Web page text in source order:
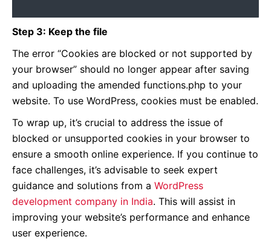
Step 3: Keep the file
The error “Cookies are blocked or not supported by
your browser” should no longer appear after saving
and uploading the amended functions.php to your
website. To use WordPress, cookies must be enabled.
To wrap up, it’s crucial to address the issue of
blocked or unsupported cookies in your browser to
ensure a smooth online experience. If you continue to
face challenges, it’s advisable to seek expert
guidance and solutions from a WordPress
development company in India. This will assist in
improving your website’s performance and enhance
user experience.